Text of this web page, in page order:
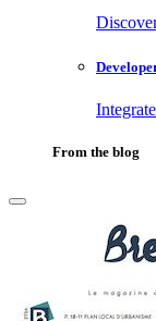
From the blog